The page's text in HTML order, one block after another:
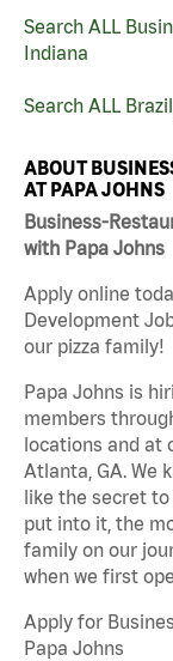
Search ALL
Indiana
Search ALL
ABOUT
AT PAPA JOHNS
Business-
with Papa Johns
Apply online
Development
our pizza family!
Papa Johns is
members
locations and at
Atlanta, GA. We
like the secret
put into it, the
family on our
when we first
Apply for
Papa Johns